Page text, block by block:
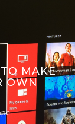
MAKE
OWN